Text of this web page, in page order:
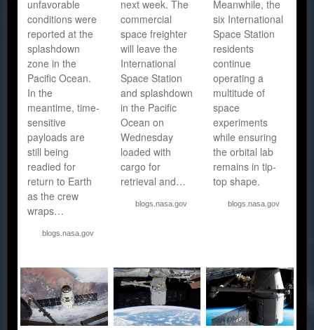
unfavorable
conditions were
reported at the
splashdown
zone in the
Pacific Ocean.
In the
meantime, time-
sensitive
payloads are
still being
readied for
return to Earth
as the crew
wraps…
blogs.nasa.gov
next week. The
commercial
space freighter
will leave the
International
Space Station
and splashdown
in the Pacific
Ocean on
Wednesday
loaded with
cargo for
retrieval and…
blogs.nasa.gov
Meanwhile, the
six International
Space Station
residents
continue
operating a
multitude of
space
experiments
while ensuring
the orbital lab
remains in tip-
top shape.
blogs.nasa.gov